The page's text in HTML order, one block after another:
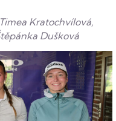
Kratochvílová,
Dušková